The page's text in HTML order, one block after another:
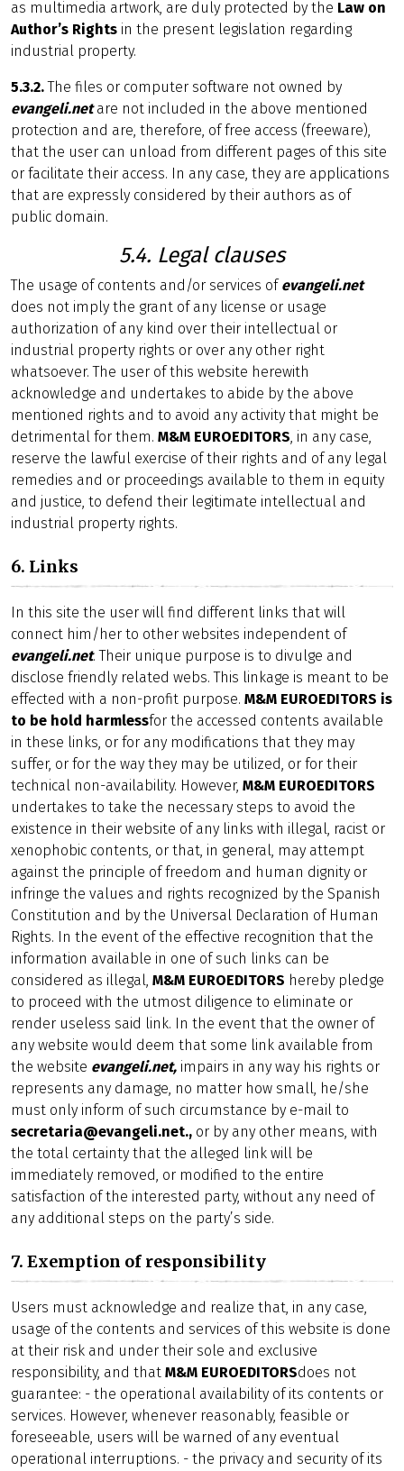
as multimedia artwork, are duly protected by the Law on
Author’s Rights in the present legislation regarding
industrial property.
5.3.2.The files or computer software not owned by
evangeli.netare not included in the above mentioned
protection and are, therefore, of free access (freeware),
that the user can unload from different pages of this site
or facilitate their access. In any case, they are applications
that are expressly considered by their authors as of
public domain.
5.4. Legal clauses
The usage of contents and/or services ofevangeli.net
does not imply the grant of any license or usage
authorization of any kind over their intellectual or
industrial property rights or over any other right
whatsoever. The user of this website herewith
acknowledge and undertakes to abide by the above
mentioned rights and to avoid any activity that might be
detrimental for them. M&M EUROEDITORS, in any case,
reserve the lawful exercise of their rights and of any legal
remedies and or proceedings available to them in equity
and justice, to defend their legitimate intellectual and
industrial property rights.
6. Links
In this site the user will find different links that will
connect him/her to other websites independent of
evangeli.net. Their unique purpose is to divulge and
disclose friendly related webs. This linkage is meant to be
effected with a non-profit purpose. M&M EUROEDITORS is
to be hold harmlessfor the accessed contents available
in these links, or for any modifications that they may
suffer, or for the way they may be utilized, or for their
technical non-availability. However, M&M EUROEDITORS
undertakes to take the necessary steps to avoid the
existence in their website of any links with illegal, racist or
xenophobic contents, or that, in general, may attempt
against the principle of freedom and human dignity or
infringe the values and rights recognized by the Spanish
Constitution and by the Universal Declaration of Human
Rights. In the event of the effective recognition that the
information available in one of such links can be
considered as illegal, M&M EUROEDITORS hereby pledge
to proceed with the utmost diligence to eliminate or
render useless said link. In the event that the owner of
any website would deem that some link available from
the website evangeli.net, impairs in any way his rights or
represents any damage, no matter how small, he/she
must only inform of such circumstance by e-mail to
secretaria@evangeli.net., or by any other means, with
the total certainty that the alleged link will be
immediately removed, or modified to the entire
satisfaction of the interested party, without any need of
any additional steps on the party’s side.
7. Exemption of responsibility
Users must acknowledge and realize that, in any case,
usage of the contents and services of this website is done
at their risk and under their sole and exclusive
responsibility, and that M&M EUROEDITORSdoes not
guarantee: - the operational availability of its contents or
services. However, whenever reasonably, feasible or
foreseeable, users will be warned of any eventual
operational interruptions. - the privacy and security of its